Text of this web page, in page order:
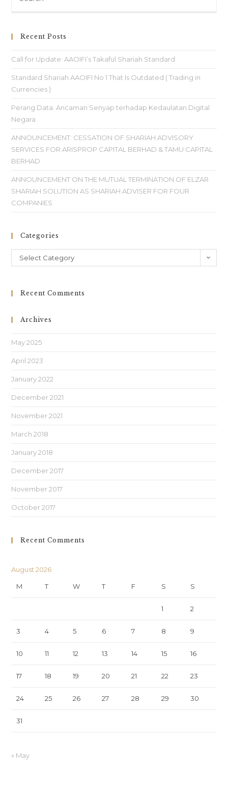
Recent Posts
Call for Update: AAOIFI’s Takaful Shariah Standard
Standard Shariah AAOIFI No 1 That Is Outdated ( Trading in
Currencies )
Perang Data: Ancaman Senyap terhadap Kedaulatan Digital
Negara
ANNOUNCEMENT: CESSATION OF SHARIAH ADVISORY
SERVICES FOR ARISPROP CAPITAL BERHAD & TAMU CAPITAL
BERHAD
ANNOUNCEMENT ON THE MUTUAL TERMINATION OF ELZAR
SHARIAH SOLUTION AS SHARIAH ADVISER FOR FOUR
COMPANIES
Categories
Select Category
Recent Comments
Archives
May 2025
April 2023
January 2022
December 2021
November 2021
March 2018
January 2018
December 2017
November 2017
October 2017
Recent Comments
August 2026
M T W T F S S
1 2
3 4 5 6 7 8 9
10 11 12 13 14 15 16
17 18 19 20 21 22 23
24 25 26 27 28 29 30
31
« May